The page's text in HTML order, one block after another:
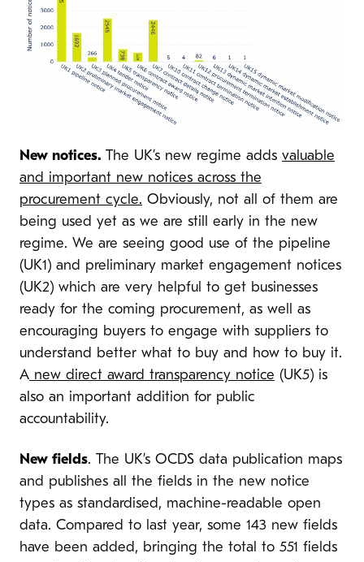
New notices. The UK’s new regime adds valuable
and important new notices across the
procurement cycle. Obviously, not all of them are
being used yet as we are still early in the new
regime. We are seeing good use of the pipeline
(UK1) and preliminary market engagement notices
(UK2) which are very helpful to get businesses
ready for the coming procurement, as well as
encouraging buyers to engage with suppliers to
understand better what to buy and how to buy it.
A new direct award transparency notice (UK5) is
also an important addition for public
accountability.
New fields. The UK’s OCDS data publication maps
and publishes all the fields in the new notice
types as standardised, machine-readable open
data. Compared to last year, some 143 new fields
have been added, bringing the total to 551 fields